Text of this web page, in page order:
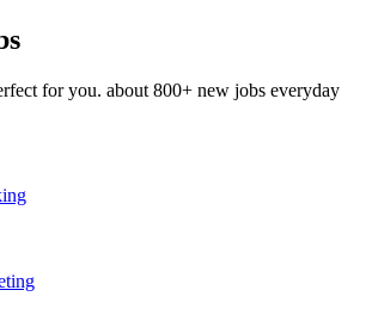
for you. about 800+ new jobs everyday